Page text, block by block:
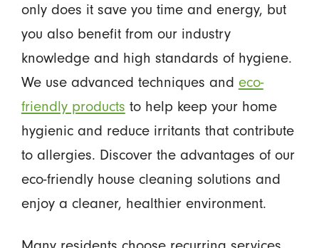
only does it save you time and energy, but
you also benefit from our industry
knowledge and high standards of hygiene.
We use advanced techniques and eco-
friendly products to help keep your home
hygienic and reduce irritants that contribute
to allergies. Discover the advantages of our
eco-friendly house cleaning solutions and
enjoy a cleaner, healthier environment.